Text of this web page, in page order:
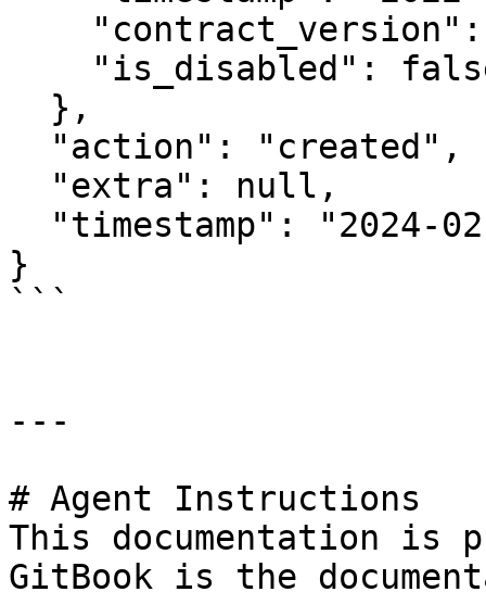
}
```
---
# Agent Instructions
This documentation is
GitBook is the